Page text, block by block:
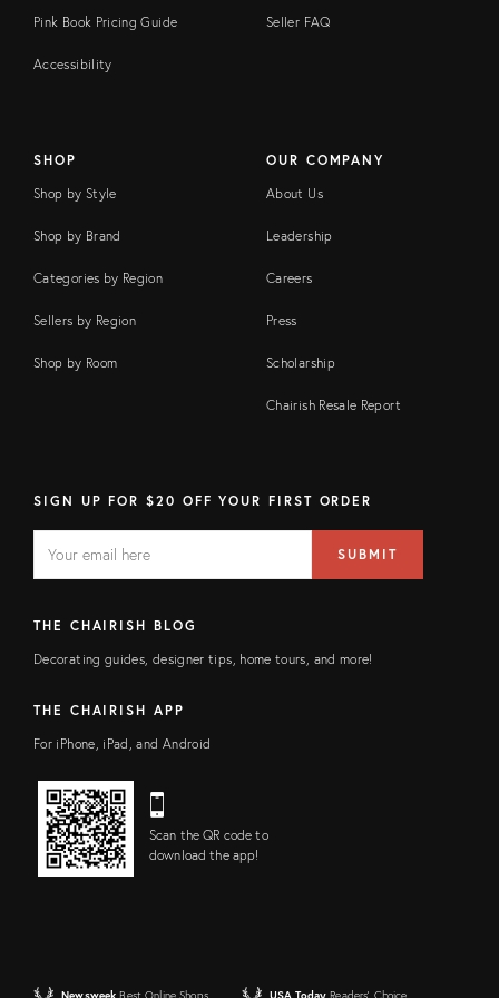
Pink Book Pricing Guide
Accessibility
Seller FAQ
SHOP
Shop by Style
Shop by Brand
Categories by Region
Sellers by Region
Shop by Room
OUR COMPANY
About Us
Leadership
Careers
Press
Scholarship
Chairish Resale Report
SIGN UP FOR $20 OFF YOUR FIRST ORDER
FIELD
address
SUBMIT
THE CHAIRISH BLOG
Decorating guides, designer tips, home tours, and more!
THE CHAIRISH APP
For iPhone, iPad, and Android
Scan the QR code to
download the app!
Newsweek Best Online Shops USA Today Readers' Choice